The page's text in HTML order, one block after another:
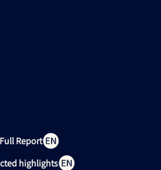
Full Report
highlights